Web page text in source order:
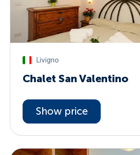
Livigno
Chalet San Valentino
Show price